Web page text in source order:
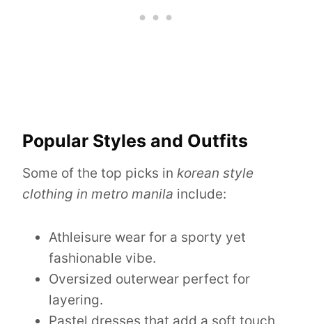
Popular Styles and Outfits
Some of the top picks in korean style
clothing in metro manila include:
Athleisure wear for a sporty yet
fashionable vibe.
Oversized outerwear perfect for
layering.
Pastel dresses that add a soft touch